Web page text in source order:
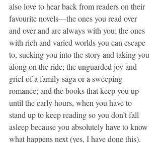
also love to hear back from readers on their
favourite novels—the ones you read over
and over and are always with you; the ones
with rich and varied worlds you can escape
to, sucking you into the story and taking you
along on the ride; the unguarded joy and
grief of a family saga or a sweeping
romance; and the books that keep you up
until the early hours, when you have to
stand up to keep reading so you don’t fall
asleep because you absolutely have to know
what happens next (yes, I have done this).